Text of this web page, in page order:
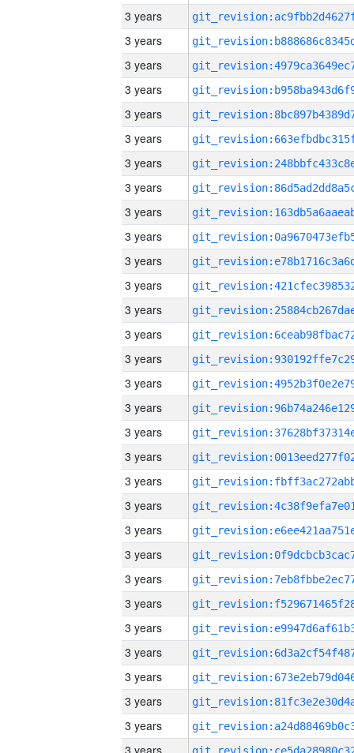
3 years
3 years
3 years
3 years
3 years
3 years
3 years
3 years
3 years
3 years
3 years
3 years
3 years
3 years
3 years
3 years
3 years
3 years
3 years
3 years
3 years
3 years
3 years
3 years
3 years
3 years
3 years
3 years
3 years
3 years
3 years